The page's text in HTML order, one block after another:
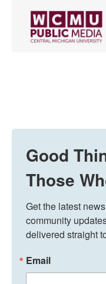
Good
Those
Get the latest
community
delivered straight
Email